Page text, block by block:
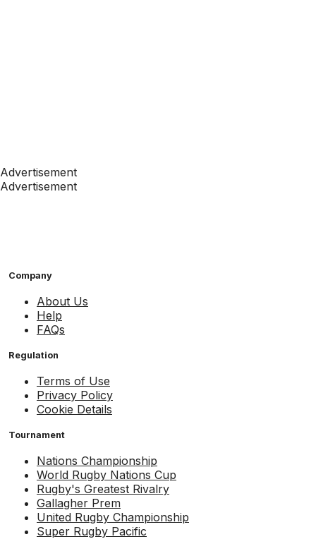
Advertisement
Advertisement
Company
About Us
Help
FAQs
Regulation
Terms of Use
Privacy Policy
Cookie Details
Tournament
Nations Championship
World Rugby Nations Cup
Rugby's Greatest Rivalry
Gallagher Prem
United Rugby Championship
Super Rugby Pacific